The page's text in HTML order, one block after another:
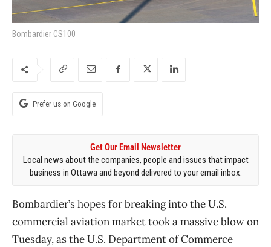
Bombardier CS100
Prefer us on Google
Get Our Email Newsletter
Local news about the companies, people and issues that impact
business in Ottawa and beyond delivered to your email inbox.
Bombardier’s hopes for breaking into the U.S.
commercial aviation market took a massive blow on
Tuesday, as the U.S. Department of Commerce